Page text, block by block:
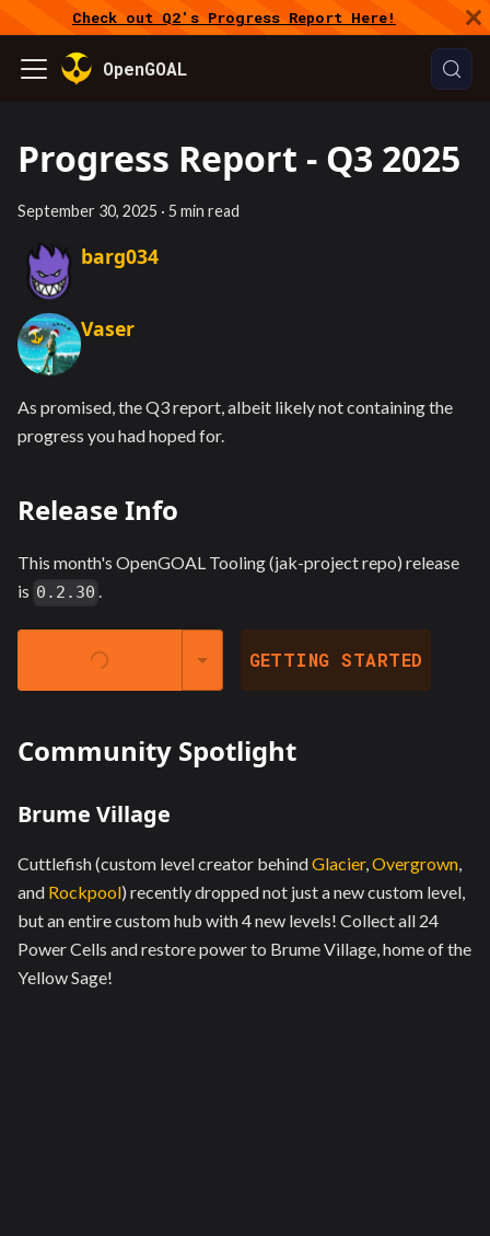
Check out Q2's Progress Report Here!
OpenGOAL
Progress Report - Q3 2025
September 30, 2025 · 5 min read
barg034
Vaser
As promised, the Q3 report, albeit likely not containing the
progress you had hoped for.
Release Info
This month's OpenGOAL Tooling (jak-project repo) release
is 0.2.30 .
LAUNCHER @ GETTING STARTED
Community Spotlight
Brume Village
Cuttlefish (custom level creator behindGlacier, Overgrown
and Rockpool) recently dropped not just a new custom level,
but an entire custom hub with 4 new levels! Collect all 24
Power Cells and restore power to Brume Village, home of the
Yellow Sage!